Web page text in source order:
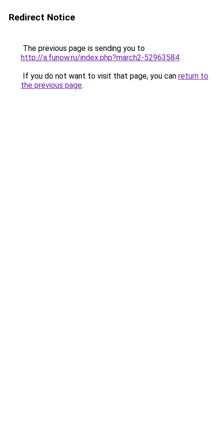
Redirect Notice
The previous page is sending you to
http://a.funow.ru/index.php?march2-52963584.
If you do not want to visit that page, you can return to
the previous page.